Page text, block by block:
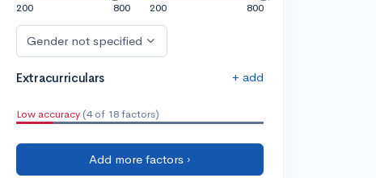
200
800
200
800
Gender not specified
Extracurriculars + add
Low accuracy (4 of 18 factors)
Add more factors ›